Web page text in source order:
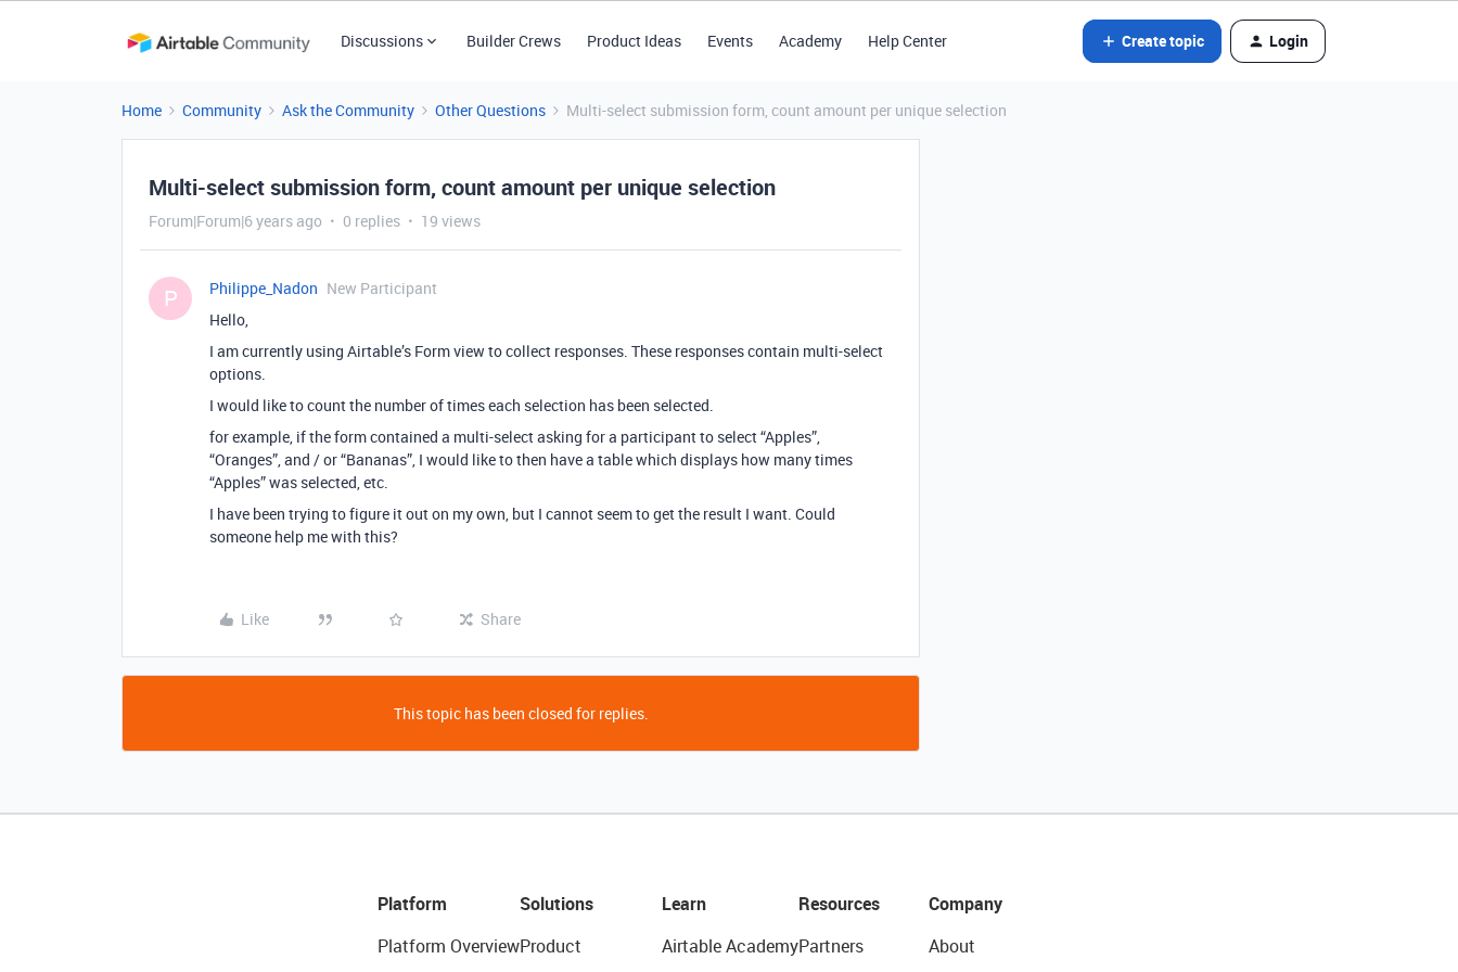
Discussions Builder Crews Product Ideas Events Academy Help Center Create topic Login
Home Community Ask the Community Other Questions Multi-select submission form, count amount per unique selection
Multi-select submission form, count amount per unique selection
Forum|Forum|6 years ago 0 replies 19 views
P Philippe_Nadon New Participant
Hello,
I am currently using Airtable’s Form view to collect responses. These responses contain multi-select
options.
I would like to count the number of times each selection has been selected.
for example, if the form contained a multi-select asking for a participant to select “Apples”,
“Oranges”, and / or “Bananas”, I would like to then have a table which displays how many times
“Apples” was selected, etc.
I have been trying to figure it out on my own, but I cannot seem to get the result I want. Could
someone help me with this?
Like Share
This topic has been closed for replies.
Platform
Platform Overview
Solutions
Product
Learn
Airtable Academy
Resources
Partners
Company
About